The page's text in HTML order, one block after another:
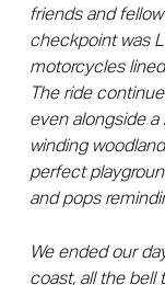
friends and
checkpoint was
motorcycles
The ride
even alongside
winding
perfect
and pops
We ended our
coast, all the bell